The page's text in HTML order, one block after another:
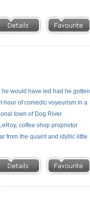
would have led had he gotten
hour of comedic voyeurism in a
town of Dog River
coffee shop proprietor
from the quaint and idyllic little